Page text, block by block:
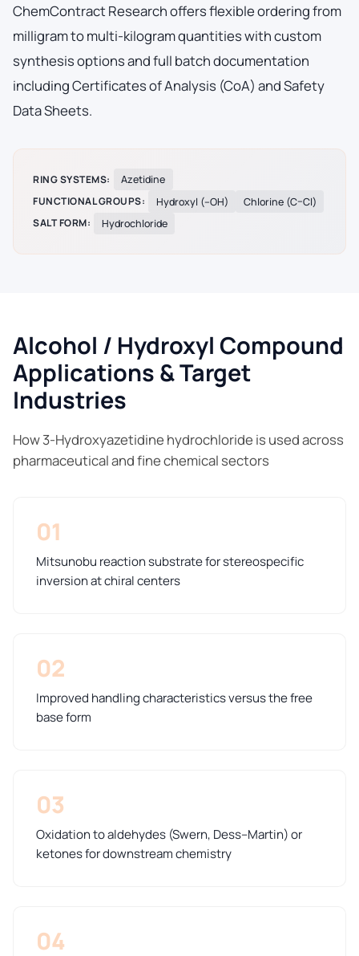
ChemContract Research offers flexible ordering from
milligram to multi-kilogram quantities with custom
synthesis options and full batch documentation
including Certificates of Analysis (CoA) and Safety
Data Sheets.
RING SYSTEMS:
Azetidine
FUNCTIONAL GROUPS:
Hydroxyl (–OH)
Chlorine (C–Cl)
SALT FORM:
Hydrochloride
Alcohol / Hydroxyl Compound
Applications & Target
Industries
How 3-Hydroxyazetidine hydrochloride is used across
pharmaceutical and fine chemical sectors
01
Mitsunobu reaction substrate for stereospecific
inversion at chiral centers
02
Improved handling characteristics versus the free
base form
03
Oxidation to aldehydes (Swern, Dess–Martin) or
ketones for downstream chemistry
04